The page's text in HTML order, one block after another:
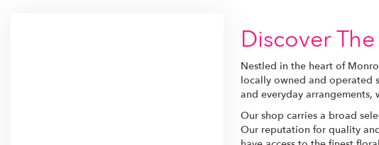
Discover
Nestled in the heart of
locally owned and operated
and everyday
Our shop carries a broad
Our reputation for quality